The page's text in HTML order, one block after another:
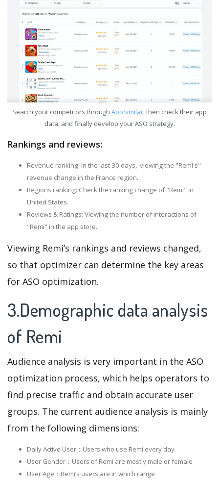
Search your competitors through AppSimilar, then check their app
data, and finally develop your ASO strategy.
Rankings and reviews:
Revenue ranking: In the last 30 days, viewing the "Remi's"
revenue change in the France region.
Regions ranking: Check the ranking change of "Remi" in
United States.
Reviews & Ratings: Viewing the number of interactions of
"Remi" in the app store.
Viewing Remi’s rankings and reviews changed,
so that optimizer can determine the key areas
for ASO optimization.
3.Demographic data analysis
of Remi
Audience analysis is very important in the ASO
optimization process, which helps operators to
find precise traffic and obtain accurate user
groups. The current audience analysis is mainly
from the following dimensions:
Daily Active User：Users who use Remi every day
User Gender：Users of Remi are mostly male or female
User Age：Remi‘s users are in which range